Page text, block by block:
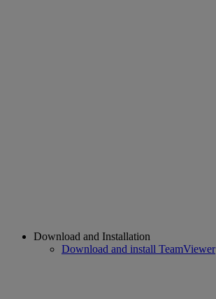
Download and Installation
Download and install TeamViewer